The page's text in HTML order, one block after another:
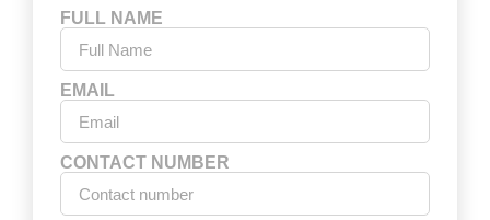
FULL NAME
EMAIL
CONTACT NUMBER